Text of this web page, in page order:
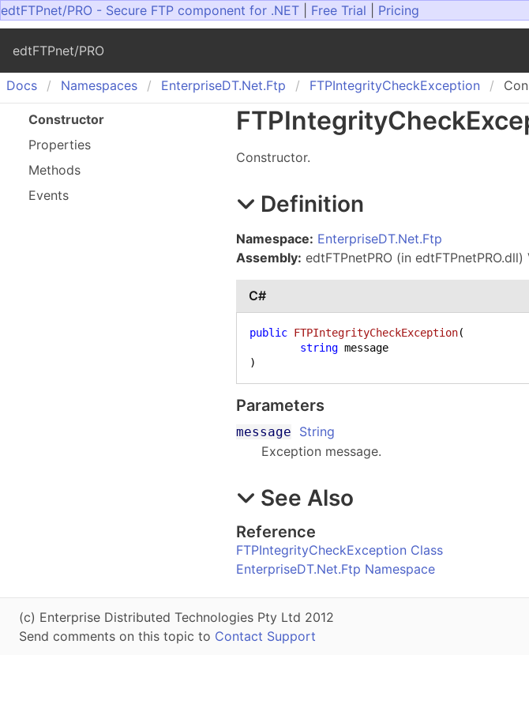
edtFTPnet/PRO - Secure FTP component for .NET Free Trial Pricing
edtFTPnet/PRO
Docs Namespaces EnterpriseDT.Net.Ftp FTPIntegrityCheckException
Constructor
Properties
Methods
Events
FTPIntegrityCheck
Constructor.
Definition
Namespace: EnterpriseDT.Net.Ftp
Assembly: edtFTPnetPRO (in edtFTPnetPRO.dll)
C#
public FTPIntegrityCheckException(
string
)
Parameters
message
String
Exception message.
See Also
Reference
FTPIntegrityCheckException Class
EnterpriseDT.Net.Ftp Namespace
(c) Enterprise Distributed Technologies Pty Ltd 2012
Send comments on this topic to Contact Support